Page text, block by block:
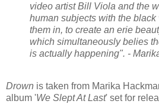
video artist Bill Viola and the
human subjects with the
them in, to create an erie
which simultaneously belies
is actually happening". -
Drown is taken from Marika
album 'We Slept At Last' set for